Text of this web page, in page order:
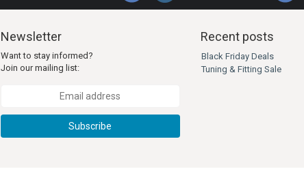
Newsletter
Want to stay informed?
Join our mailing list:
Subscribe
Recent posts
Black Friday Deals
Tuning & Fitting Sale